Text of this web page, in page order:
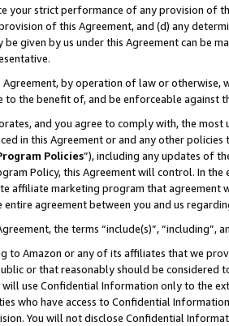
your strict performance of any provision of
of this Agreement, and (d) any
be given by us under this Agreement can be
Agreement, by operation of law or
to the benefit of, and be enforceable against
and you agree to comply with, the
in this Agreement or and any other
Policies”), including any updates of
Policy, this Agreement will control. In
affiliate marketing program that agreement
entire agreement between you and us
the terms “include(s)”,
to Amazon or any of its affiliates that we
or that reasonably should be considered
will use Confidential Information only to the
who have access to Confidential
You will not disclose Confidential